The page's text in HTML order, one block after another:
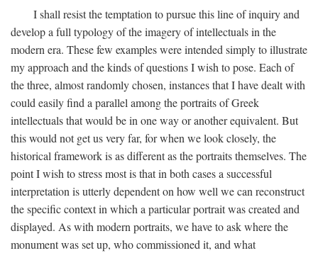
I shall resist the temptation to pursue this line of inquiry and
develop a full typology of the imagery of intellectuals in the
modern era. These few examples were intended simply to illustrate
my approach and the kinds of questions I wish to pose. Each of
the three, almost randomly chosen, instances that I have dealt with
could easily find a parallel among the portraits of Greek
intellectuals that would be in one way or another equivalent. But
this would not get us very far, for when we look closely, the
historical framework is as different as the portraits themselves. The
point I wish to stress most is that in both cases a successful
interpretation is utterly dependent on how well we can reconstruct
the specific context in which a particular portrait was created and
displayed. As with modern portraits, we have to ask where the
monument was set up, who commissioned it, and what